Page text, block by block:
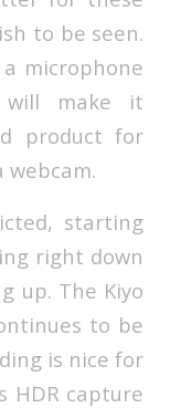
to be seen.
microphone
will make it
product for
webcam.
starting
right down
up. The Kiyo
to be
is nice for
HDR capture